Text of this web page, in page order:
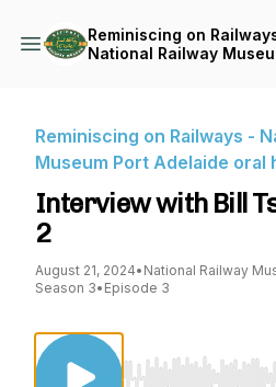
Reminiscing on
National Railway
Reminiscing on Railways -
Museum Port Adelaide oral
Interview with Bill
2
August 21, 2024• National Railway
Season 3• Episode 3